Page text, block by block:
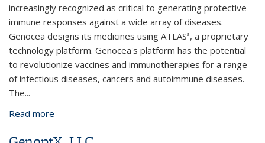
increasingly recognized as critical to generating protective
immune responses against a wide array of diseases.
Genocea designs its medicines using ATLASª, a proprietary
technology platform. Genocea's platform has the potential
to revolutionize vaccines and immunotherapies for a range
of infectious diseases, cancers and autoimmune diseases.
The...
Read more